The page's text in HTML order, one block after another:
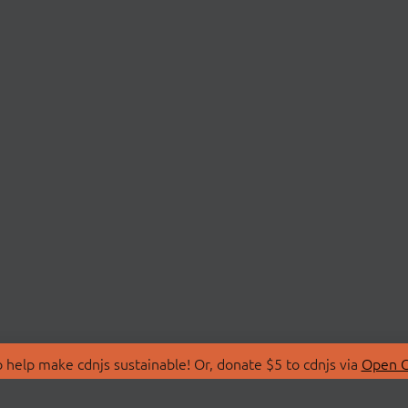
make cdnjs sustainable! Or, donate $5 to cdnjs via Open